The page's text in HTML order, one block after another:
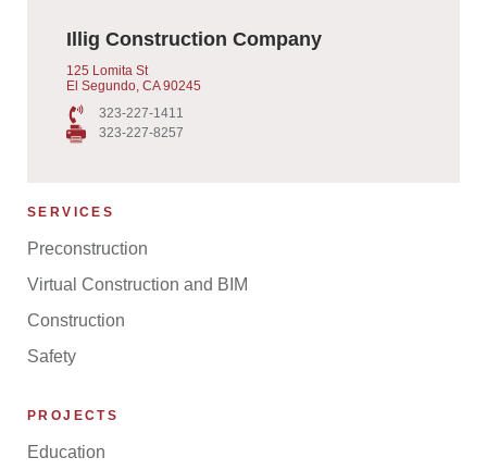
Illig Construction Company
125 Lomita St
El Segundo, CA 90245
323-227-1411
323-227-8257
SERVICES
Preconstruction
Virtual Construction and BIM
Construction
Safety
PROJECTS
Education